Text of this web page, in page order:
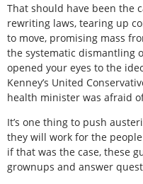
That should have been the
rewriting laws, tearing up
to move, promising mass
the systematic dismantling
opened your eyes to the
Kenney’s United
health minister was afraid
It’s one thing to push
they will work for the
if that was the case, these
grownups and answer